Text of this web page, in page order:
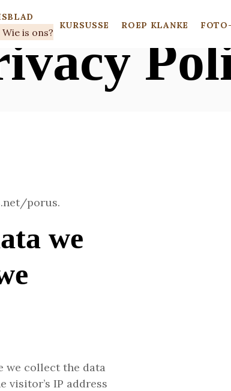
Wie is ons?
KURSUSSE ROEP KLANKE
porus.
we
we collect the data
visitor’s IP address